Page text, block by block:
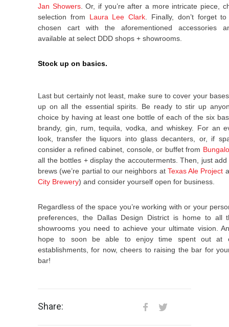
Jan Showers. Or, if you’re after a more intricate piece,
selection from Laura Lee Clark . Finally, don’t forget
chosen cart with the aforementioned accessories
available at select DDD shops + showrooms.
Stock up on basics.
Last but certainly not least, make sure to cover your
up on all the essential spirits. Be ready to stir up
choice by having at least one bottle of each of the six
brandy, gin, rum, tequila, vodka, and whiskey. For an
look, transfer the liquors into glass decanters, or, if
consider a refined cabinet, console, or buffet from
all the bottles + display the accouterments. Then, just
brews (we’re partial to our neighbors at Texas Ale Project
City Brewery) and consider yourself open for business.
Regardless of the space you’re working with or your
preferences, the Dallas Design District is home to all
showrooms you need to achieve your ultimate vision.
hope to soon be able to enjoy time spent out at
establishments, for now, cheers to raising the bar for
bar!
Share: